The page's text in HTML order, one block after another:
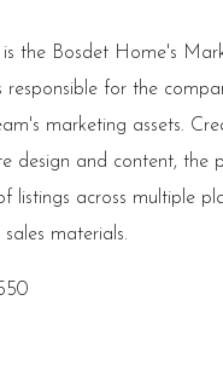
is the Bosdet Home's
responsible for the
marketing assets.
design and content, the
listings across multiple
materials.